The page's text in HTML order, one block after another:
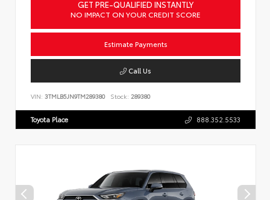
GET PRE-QUALIFIED INSTANTLY
NO IMPACT ON YOUR CREDIT SCORE
Estimate Payments
Call Us
VIN: 3TMLB5JN9TM289380 Stock: 289380
Toyota Place 888.352.5533